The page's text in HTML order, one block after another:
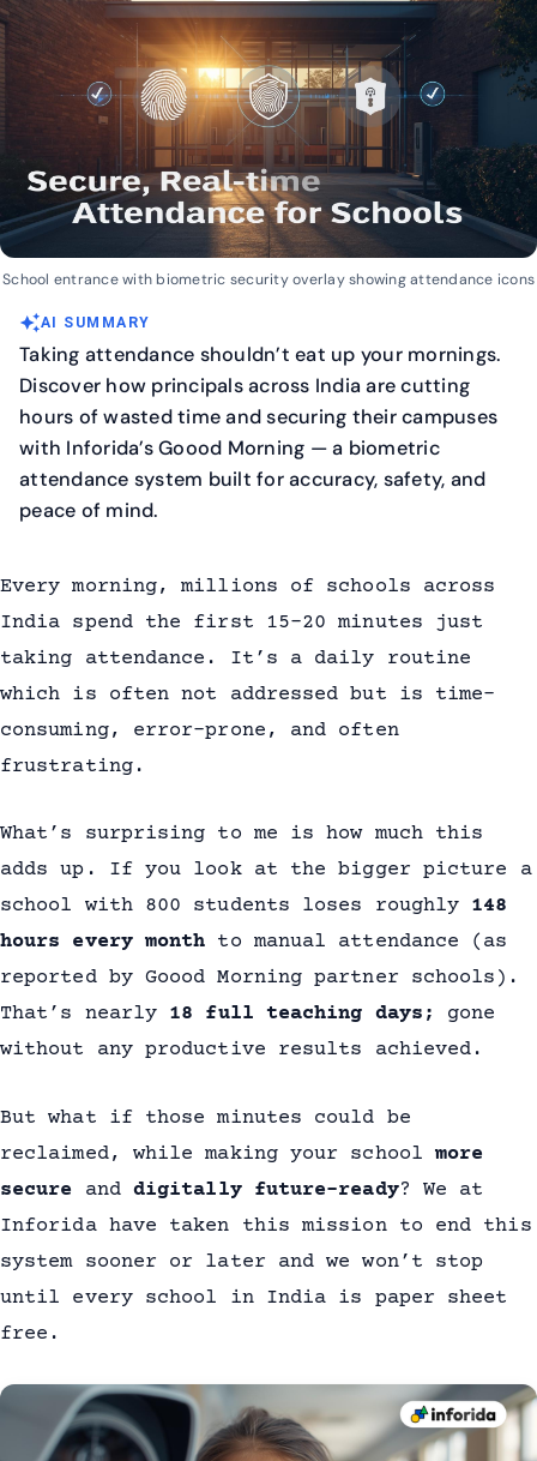
School entrance with biometric security overlay showing attendance icons
auto_awesomeAI SUMMARY
Taking attendance shouldn’t eat up your mornings.
Discover how principals across India are cutting
hours of wasted time and securing their campuses
with Inforida’s Goood Morning — a biometric
attendance system built for accuracy, safety, and
peace of mind.
Every morning, millions of schools across
India spend the first 15–20 minutes just
taking attendance. It’s a daily routine
which is often not addressed but is time-
consuming, error-prone, and often
frustrating.
What’s surprising to me is how much this
adds up. If you look at the bigger picture a
school with 800 students loses roughly 148
hours every month to manual attendance (as
reported by Goood Morning partner schools).
That’s nearly 18 full teaching days; gone
without any productive results achieved.
But what if those minutes could be
reclaimed, while making your school more
secure and digitally future-ready? We at
Inforida have taken this mission to end this
system sooner or later and we won’t stop
until every school in India is paper sheet
free.